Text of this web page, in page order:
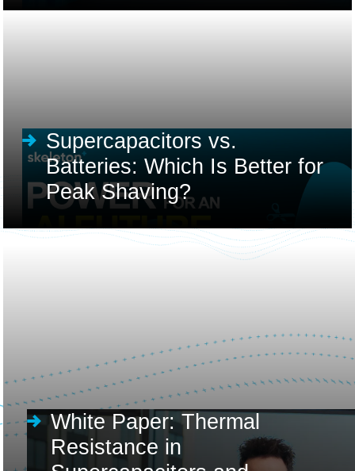
Supercapacitors vs.
Batteries: Which Is Better for
Peak Shaving?
White Paper: Thermal
Resistance in